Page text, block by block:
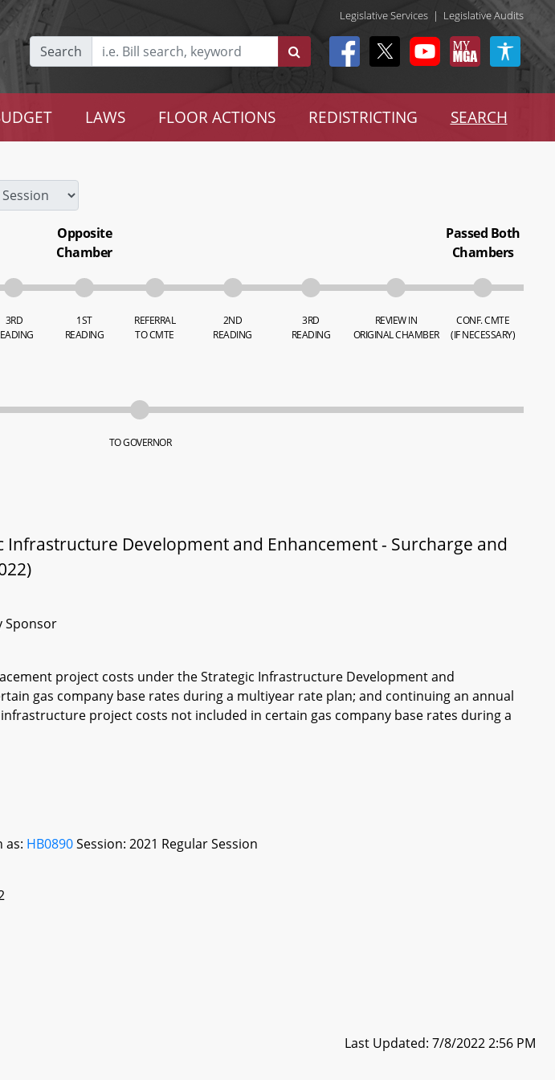
Legislative Services | Legislative Audits
Search
LAWS FLOOR ACTIONS REDISTRICTING SEARCH
3RD
Opposite
Chamber
1ST
READING
REFERRAL
TO CMTE
2ND
READING
3RD
READING
REVIEW IN
ORIGINAL CHAMBER
Passed Both
Chambers
CONF. CMTE
(IF NECESSARY)
TO GOVERNOR
Infrastructure Development and Enhancement - Surcharge and
Sponsor
project costs under the Strategic Infrastructure Development and
gas company base rates during a multiyear rate plan; and continuing an annual
project costs not included in certain gas company base rates during a
as: HB0890Session: 2021 Regular Session
Last Updated: 7/8/2022 2:56 PM